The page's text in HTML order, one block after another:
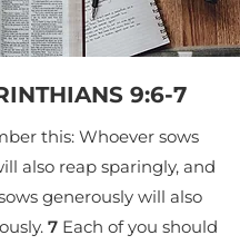
9:6-7
this: Whoever sows
also reap sparingly, and
generously will also
7Each of you should